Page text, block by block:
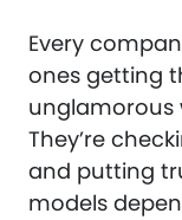
Every
ones getting
unglamorous
They’re
and putting
models